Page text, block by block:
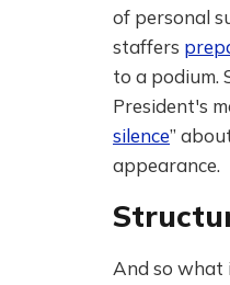
of personal
staffers
to a podium.
President's
silence”
appearance.
And so what